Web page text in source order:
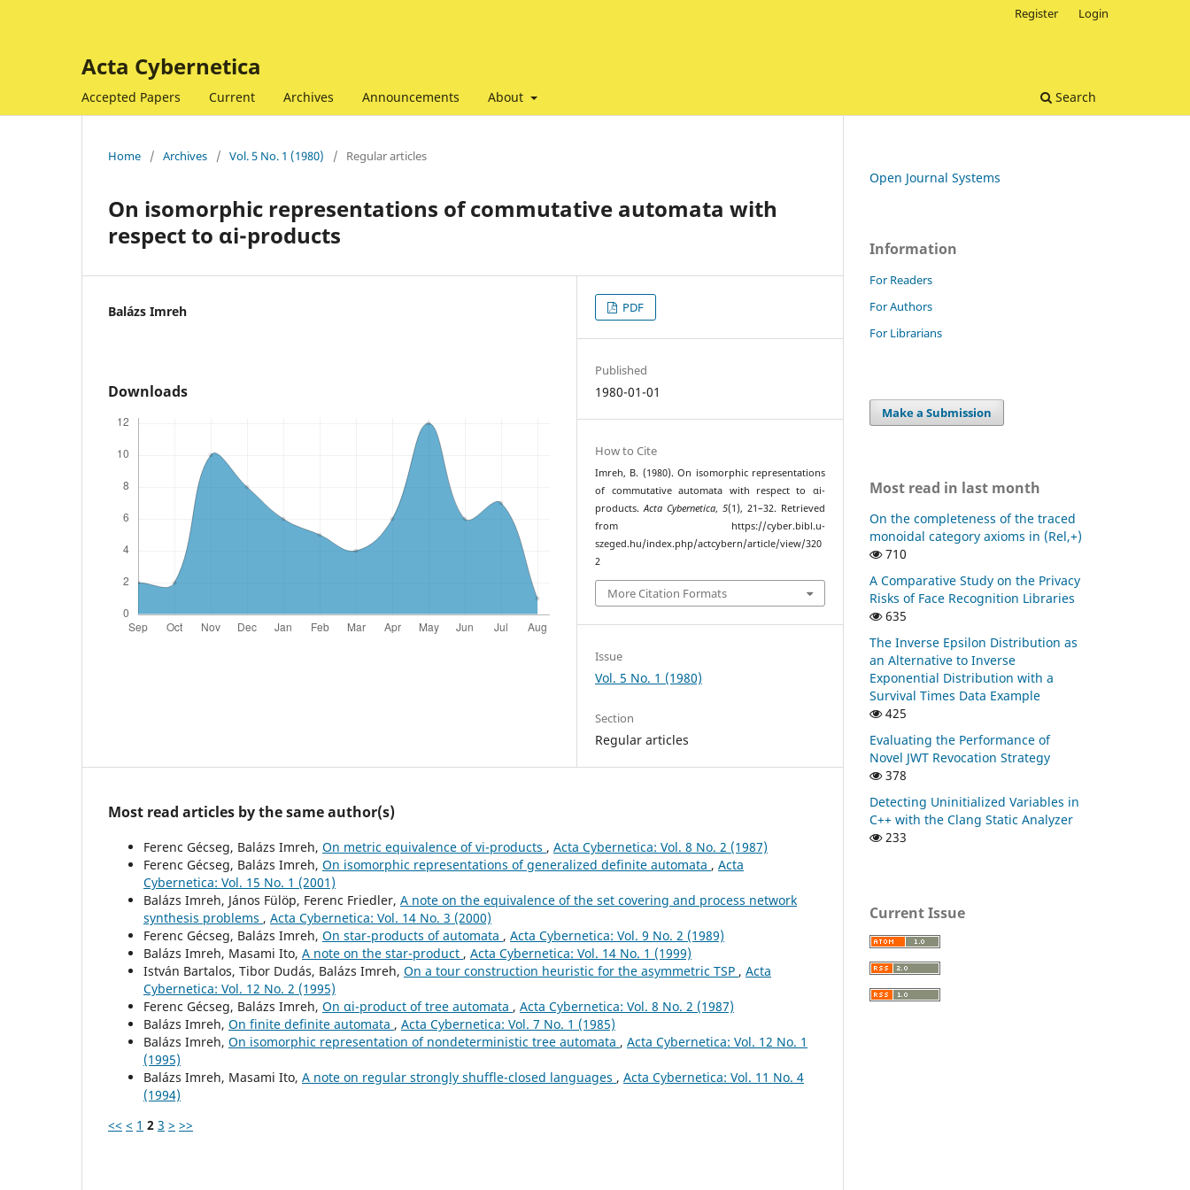
Acta Cybernetica
Accepted Papers Current Archives Announcements About Search
Register Login
Home / Archives / Vol. 5 No. 1 (1980) / Regular articles
On isomorphic representations of commutative automata with
respect to αi-products
Balázs Imreh
Downloads
PDF
Published
1980-01-01
How to Cite
Imreh, B. (1980). On isomorphic representations
of commutative automata with respect to αi-
products.Acta Cybernetica,5(1), 21–32. Retrieved
from https://cyber.bibl.u-
szeged.hu/index.php/actcybern/article/view/320
2
More Citation Formats
Issue
Vol. 5 No. 1 (1980)
Section
Regular articles
Most read articles by the same author(s)
Ferenc Gécseg, Balázs Imreh, On metric equivalence of vi-products , Acta Cybernetica: Vol. 8 No. 2 (1987)
Ferenc Gécseg, Balázs Imreh, On isomorphic representations of generalized definite automata , Acta
Cybernetica: Vol. 15 No. 1 (2001)
Balázs Imreh, János Fülöp, Ferenc Friedler, A note on the equivalence of the set covering and process network
synthesis problems , Acta Cybernetica: Vol. 14 No. 3 (2000)
Ferenc Gécseg, Balázs Imreh, On star-products of automata , Acta Cybernetica: Vol. 9 No. 2 (1989)
Balázs Imreh, Masami Ito, A note on the star-product , Acta Cybernetica: Vol. 14 No. 1 (1999)
István Bartalos, Tibor Dudás, Balázs Imreh, On a tour construction heuristic for the asymmetric TSP , Acta
Cybernetica: Vol. 12 No. 2 (1995)
Ferenc Gécseg, Balázs Imreh, On αi-product of tree automata , Acta Cybernetica: Vol. 8 No. 2 (1987)
Balázs Imreh, On finite definite automata , Acta Cybernetica: Vol. 7 No. 1 (1985)
Balázs Imreh, On isomorphic representation of nondeterministic tree automata , Acta Cybernetica: Vol. 12 No. 1
(1995)
Balázs Imreh, Masami Ito, A note on regular strongly shuffle-closed languages , Acta Cybernetica: Vol. 11 No. 4
(1994)
<< < 1 2 3 > >>
Open Journal Systems
Information
For Readers
For Authors
For Librarians
Make a Submission
Most read in last month
On the completeness of the traced
monoidal category axioms in (Rel,+)
710
A Comparative Study on the Privacy
Risks of Face Recognition Libraries
635
The Inverse Epsilon Distribution as
an Alternative to Inverse
Exponential Distribution with a
Survival Times Data Example
425
Evaluating the Performance of
Novel JWT Revocation Strategy
378
Detecting Uninitialized Variables in
C++ with the Clang Static Analyzer
233
Current Issue